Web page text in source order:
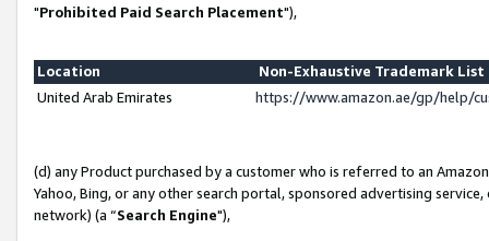
"Prohibited Paid Search Placement"),
Location
Non-Exhaustive Trademark
United Arab Emirates
https://www.amazon.ae/gp/help/
(d) any Product purchased by a customer who is referred to an
Yahoo, Bing, or any other search portal, sponsored advertising
network) (a “Search Engine"),